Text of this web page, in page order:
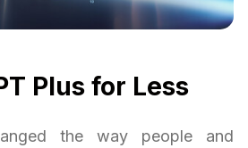
Plus for Less
the way people and